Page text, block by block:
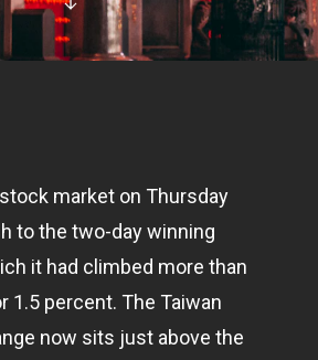
market on Thursday
to the two-day winning
it had climbed more than
1.5 percent. The Taiwan
now sits just above the